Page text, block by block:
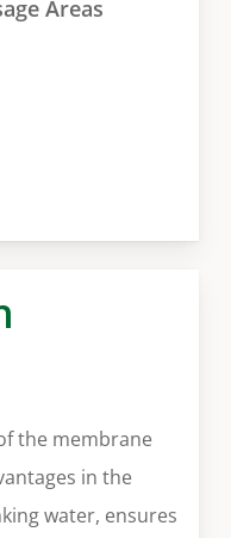
Areas
the membrane
in the
water, ensures